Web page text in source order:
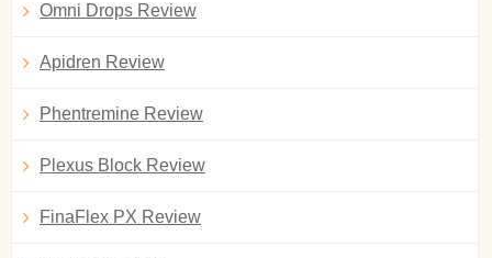
Omni Drops Review
Apidren Review
Phentremine Review
Plexus Block Review
FinaFlex PX Review